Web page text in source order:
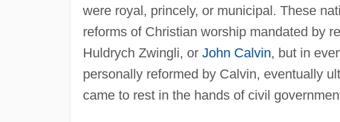
were royal, princely, or municipal. These
reforms of Christian worship mandated by
Huldrych Zwingli, or John Calvin, but in
personally reformed by Calvin, eventually
came to rest in the hands of civil